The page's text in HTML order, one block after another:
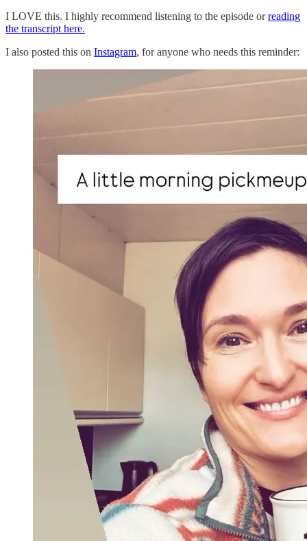
I LOVE this. I highly recommend listening to the episode orreading
the transcript here.
I also posted this on Instagram, for anyone who needs this reminder: